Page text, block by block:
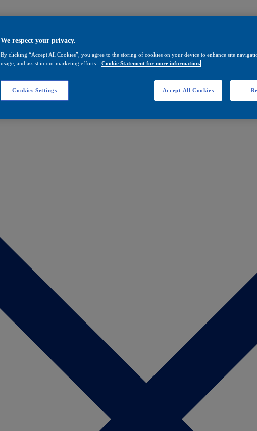
We respect your privacy.
By clicking “Accept All Cookies”, you agree to the storing of cookies on your device to enhance site
usage, and assist in our marketing efforts.
Cookie Statement for more information.
Cookies Settings Accept All Cookies